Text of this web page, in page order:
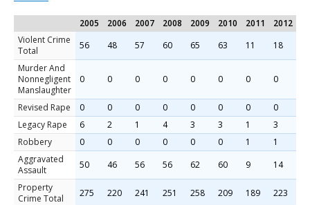
2005 2006 2007 2008 2009 2010 2011 2012
Violent Crime
Total
56 48 57 60 65 63 11 18
Murder And
Nonnegligent
Manslaughter
0 0 0 0 0 0 0 0
Revised Rape 0 0 0 0 0 0 0 0
Legacy Rape
6 2 1 4 3 3 1 3
Robbery
0 0 0 0 0 0 1 1
Aggravated
Assault
50 46 56 56 62 60 9 14
Property
Crime Total
275 220 241 251 258 209 189 223